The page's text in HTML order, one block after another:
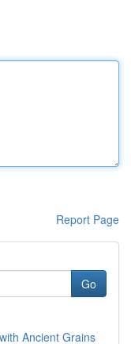
Report Page
Go
Ancient Grains